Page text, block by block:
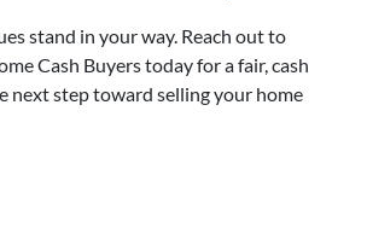
stand in your way. Reach out to
Cash Buyers today for a fair, cash
next step toward selling your home